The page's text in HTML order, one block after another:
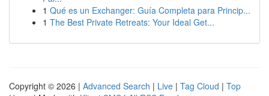
1 Qué es un Exchanger: Guía Completa para Princip...
1 The Best Private Retreats: Your Ideal Get...
Copyright © 2026 | Advanced Search | Live | Tag Cloud | Top